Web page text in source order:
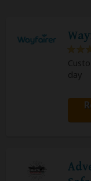
day